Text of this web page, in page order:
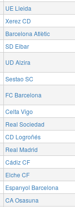
UE Lleida
Xerez CD
Barcelona Atlètic
SD Eibar
UD Alzira
Sestao SC
FC Barcelona
Celta Vigo
Real Sociedad
CD Logroñés
Real Madrid
Cádiz CF
Elche CF
Espanyol Barcelona
CA Osasuna